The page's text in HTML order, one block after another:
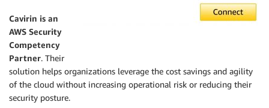
Cavirin is an
AWS Security
Competency
Partner. Their
solution helps organizations leverage the cost savings and agility
of the cloud without increasing operational risk or reducing their
security posture.